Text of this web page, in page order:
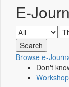
E-
Browse e-
Don't